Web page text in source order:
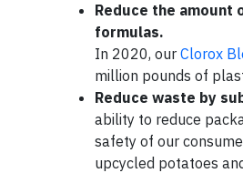
Reduce the amount
formulas.
In 2020, our Clorox
million pounds of
Reduce waste by
ability to reduce
safety of our
upcycled potatoes